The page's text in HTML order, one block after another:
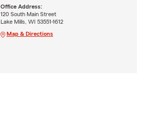
Office Address:
120 South Main Street
Lake Mills, WI 53551-1612
Map & Directions